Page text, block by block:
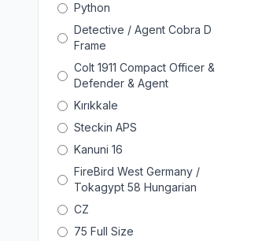
Python
Detective / Agent Cobra D
Frame
Colt 1911 Compact Officer &
Defender & Agent
Kırıkkale
Steckin APS
Kanuni 16
FireBird West Germany /
Tokagypt 58 Hungarian
CZ
75 Full Size